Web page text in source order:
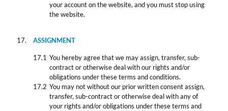
your account on the website, and you must stop using
the website.
ASSIGNMENT
You hereby agree that we may assign, transfer, sub-
contract or otherwise deal with our rights and/or
obligations under these terms and conditions.
You may not without our prior written consent assign,
transfer, sub-contract or otherwise deal with any of
your rights and/or obligations under these terms and